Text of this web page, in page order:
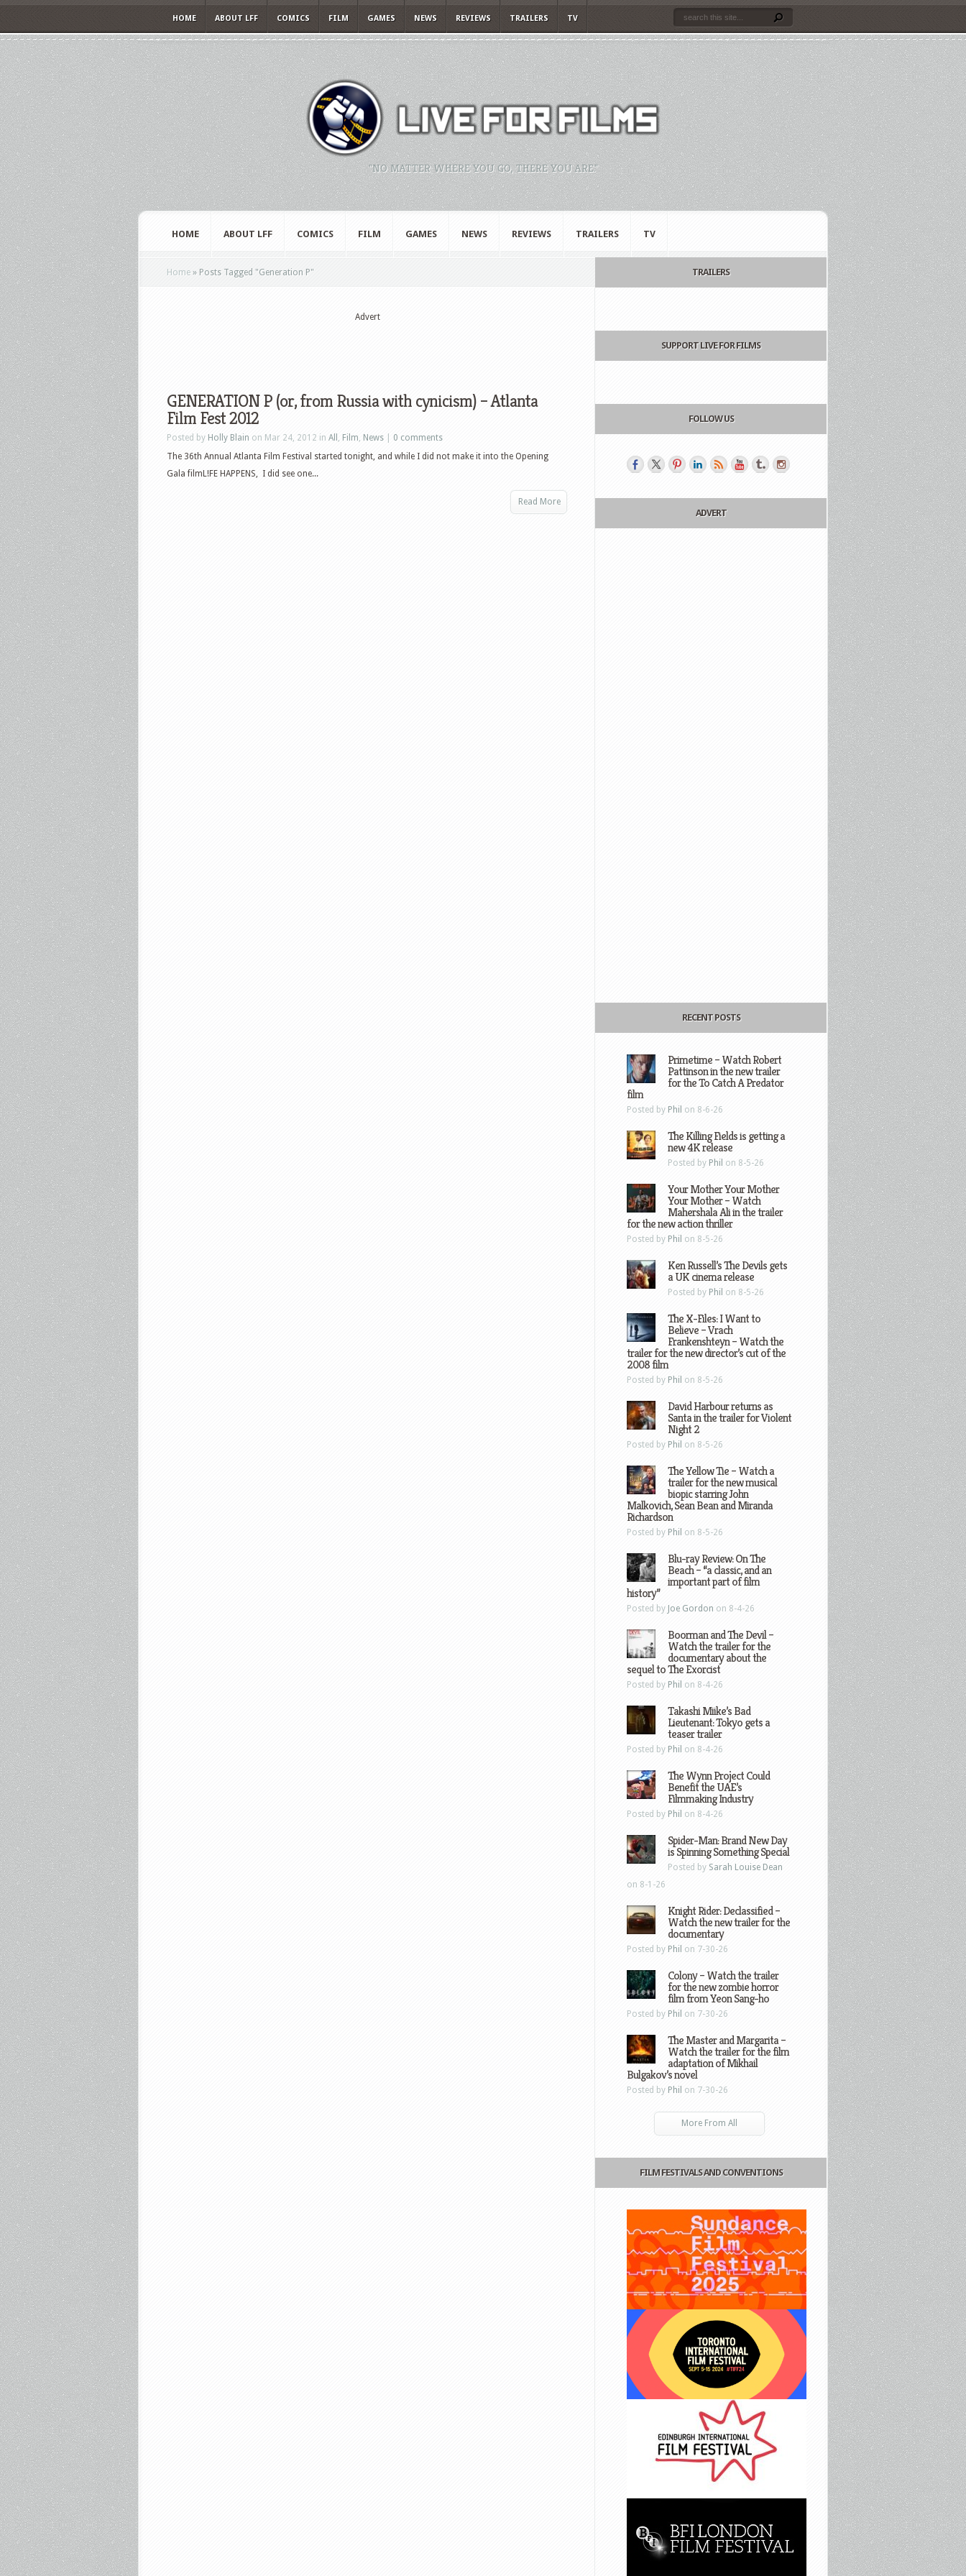
HOME ABOUT LFF COMICS FILM GAMES NEWS REVIEWS TRAILERS TV
"NO MATTER WHERE YOU GO, THERE YOU ARE."
HOME ABOUT LFF COMICS FILM GAMES NEWS REVIEWS TRAILERS TV
Home » Posts Tagged "Generation P"
Advert
GENERATION P (or, from Russia with cynicism) – Atlanta
Film Fest 2012
Posted by Holly Blain on Mar 24, 2012 in All , Film, News
0 comments
The 36th Annual Atlanta Film Festival started tonight, and while I did not make it into the Opening
Gala filmL!FE HAPPENS, I did see one...
Read More
TRAILERS
SUPPORT LIVE FOR FILMS
FOLLOW US
ADVERT
RECENT POSTS
Primetime – Watch Robert
Pattinson in the new trailer
for the To Catch A Predator
film
Posted by Phil on 8-6-26
The Killing Fields is getting a
new 4K release
Posted by Phil on 8-5-26
Your Mother Your Mother
Your Mother – Watch
Mahershala Ali in the trailer
for the new action thriller
Posted by Phil on 8-5-26
Ken Russell’s The Devils gets
a UK cinema release
Posted by Phil on 8-5-26
The X-Files: I Want to
Believe – Vrach
Frankenshteyn – Watch the
trailer for the new director’s cut of the
2008 film
Posted by Phil on 8-5-26
David Harbour returns as
Santa in the trailer for Violent
Night 2
Posted by Phil on 8-5-26
The Yellow Tie – Watch a
trailer for the new musical
biopic starring John
Malkovich, Sean Bean and Miranda
Richardson
Posted by Phil on 8-5-26
Blu-ray Review: On The
Beach – “a classic, and an
important part of film
history”
Posted by Joe Gordon on 8-4-26
Boorman and The Devil –
Watch the trailer for the
documentary about the
sequel to The Exorcist
Posted by Phil on 8-4-26
Takashi Miike’s Bad
Lieutenant: Tokyo gets a
teaser trailer
Posted by Phil on 8-4-26
The Wynn Project Could
Benefit the UAE’s
Filmmaking Industry
Posted by Phil on 8-4-26
Spider-Man: Brand New Day
is Spinning Something Special
Posted by Sarah Louise Dean
on 8-1-26
Knight Rider: Declassified –
Watch the new trailer for the
documentary
Posted by Phil on 7-30-26
Colony – Watch the trailer
for the new zombie horror
film from Yeon Sang-ho
Posted by Phil on 7-30-26
The Master and Margarita –
Watch the trailer for the film
adaptation of Mikhail
Bulgakov’s novel
Posted by Phil on 7-30-26
More From All
FILM FESTIVALS AND CONVENTIONS